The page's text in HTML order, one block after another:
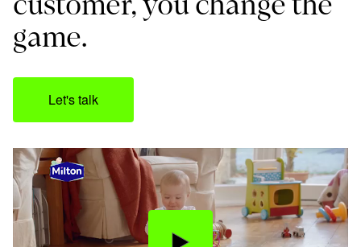
game.
Let's talk